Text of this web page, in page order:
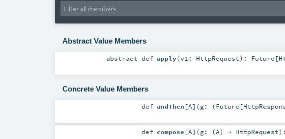
Abstract Value Members
abstractdef apply(v1: HttpRequest) : Future [
Concrete Value Members
def andThen [A] (g: (Future [
def compose [A] (g: (A) ⇒ HttpRequest)